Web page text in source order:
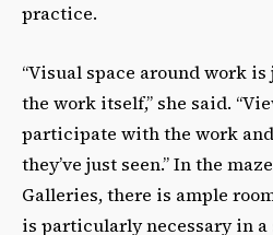
practice.
“Visual space around work
the work itself,” she said.
participate with the work
they’ve just seen.” In the
Galleries, there is ample
is particularly necessary in